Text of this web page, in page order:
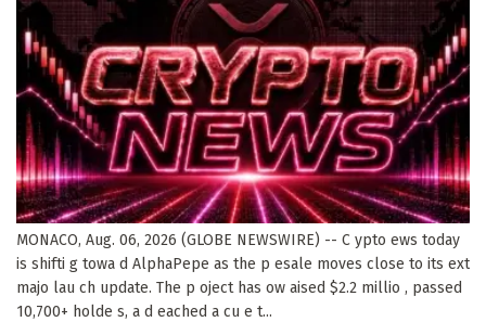
MONACO, Aug. 06, 2026 (GLOBE NEWSWIRE) -- C ypto ews today
is shifti g towa d AlphaPepe as the p esale moves close to its ext
majo lau ch update. The p oject has ow aised $2.2 millio , passed
10,700+ holde s, a d eached a cu e t...